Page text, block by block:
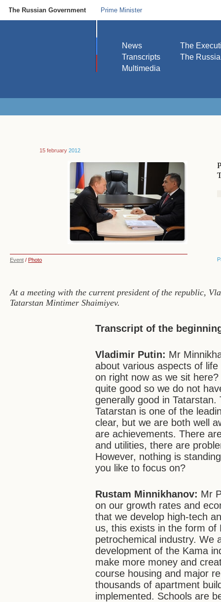
The Russian Government Prime Minister
News
Transcripts
Multimedia
The
The
15 february 2012
Event / Photo
At a meeting with the current president of the republic,
Tatarstan Mintimer Shaimiyev.
Transcript of the
Vladimir Putin: Mr
about various aspects of
on right now as we sit
quite good so we do not
generally good in
Tatarstan is one of the
clear, but we are both well
are achievements. There
and utilities, there are
However, nothing is
you like to focus on?
Rustam Minnikhanov: Mr
on our growth rates and
that we develop high-tech
us, this exists in the form of
petrochemical industry. We
development of the Kama
make more money and
course housing and major
thousands of apartment
implemented. Schools are